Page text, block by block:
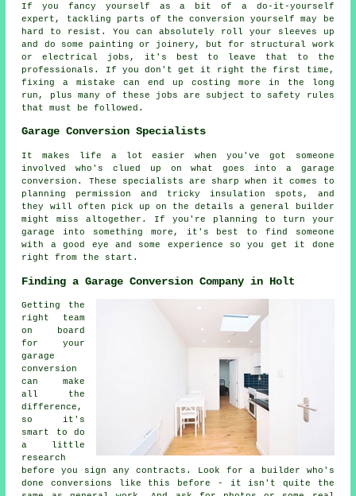
If you fancy yourself as a bit of a do-it-yourself
expert, tackling parts of the conversion yourself may be
hard to resist. You can absolutely roll your sleeves up
and do some painting or joinery, but for structural work
or electrical jobs, it's best to leave that to the
professionals. If you don't get it right the first time,
fixing a mistake can end up costing more in the long
run, plus many of these jobs are subject to safety rules
that must be followed.
Garage Conversion Specialists
It makes life a lot easier when you've got someone
involved who's clued up on what goes into a garage
conversion. These specialists are sharp when it comes to
planning permission and tricky insulation spots, and
they will often pick up on the details a general builder
might miss altogether. If you're planning to turn your
garage into something more, it's best to find someone
with a good eye and some experience so you get it done
right from the start.
Finding a Garage Conversion Company in Holt
Getting the
right team
on board
for your
garage
conversion
can make
all the
difference,
so it's
smart to do
a little
research
before you sign any contracts. Look for a builder who's
done conversions like this before - it isn't quite the